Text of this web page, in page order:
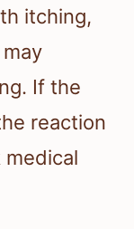
itching,
If the
reaction